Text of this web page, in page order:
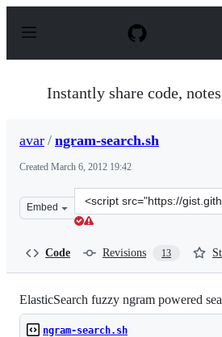
p
Instantly share code,
avar / ngram-search.sh
Created March 6, 2012 19:42
Embed
Clone
this
Code Revisions 13
ElasticSearch fuzzy ngram powered
ngram-search.sh